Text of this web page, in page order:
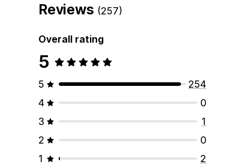
Reviews (257)
Overall rating
5
5
254
4
0
3
1
2
0
1
2